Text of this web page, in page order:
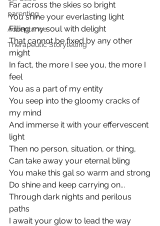
parenting
Acceptance
Therapeutic Storytelling
Far across the skies so bright
You shine your everlasting light
Filling my soul with delight
That cannot be fixed by any other
might
In fact, the more I see you, the more I
feel
You as a part of my entity
You seep into the gloomy cracks of
my mind
And immerse it with your effervescent
light
Then no person, situation, or thing,
Can take away your eternal bling
You make this gal so warm and strong
Do shine and keep carrying on...
Through dark nights and perilous
paths
I await your glow to lead the way